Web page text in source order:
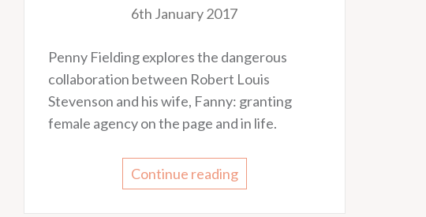
6th January 2017
Penny Fielding explores the dangerous
collaboration between Robert Louis
Stevenson and his wife, Fanny: granting
female agency on the page and in life.
Continue reading